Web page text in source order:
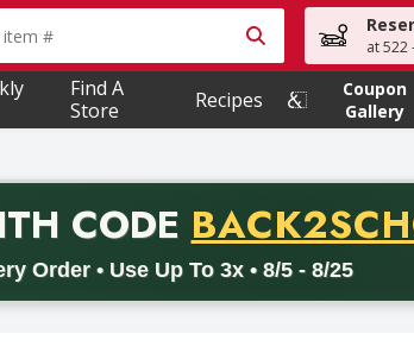
to search for items. Type your searchat 522
Find A
Store
Recipes
Coupon
Gallery
CODE PROMO
Order • Use Up To 3x • 8/5 - 8/25
Valid on delivery orders with a